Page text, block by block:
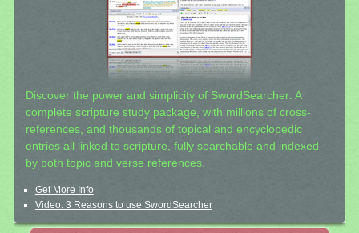
Discover the power and simplicity of SwordSearcher: A
complete scripture study package, with millions of cross-
references, and thousands of topical and encyclopedic
entries all linked to scripture, fully searchable and indexed
by both topic and verse references.
Get More Info
Video: 3 Reasons to use SwordSearcher